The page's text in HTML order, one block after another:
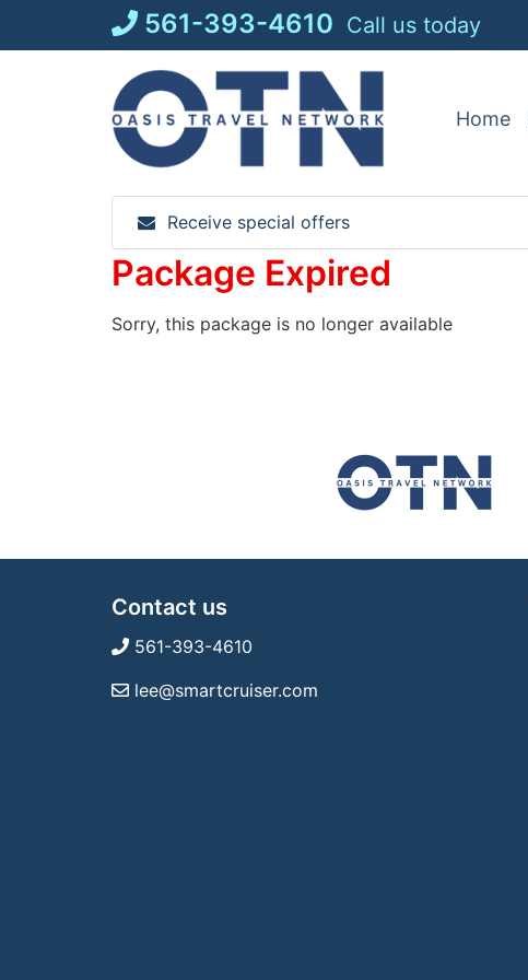
561-393-4610 Call us today
Home
Receive special offers
Package Expired
Sorry, this package is no longer available
Contact us
561-393-4610
lee@smartcruiser.com